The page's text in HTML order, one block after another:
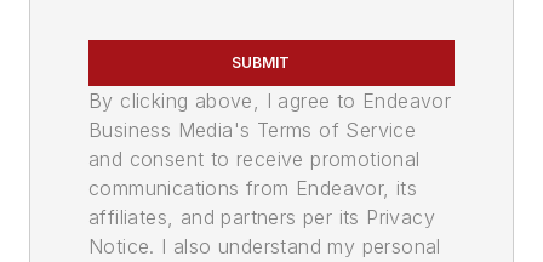
SUBMIT
By clicking above, I agree to Endeavor
Business Media's Terms of Service
and consent to receive promotional
communications from Endeavor, its
affiliates, and partners per its Privacy
Notice. I also understand my personal